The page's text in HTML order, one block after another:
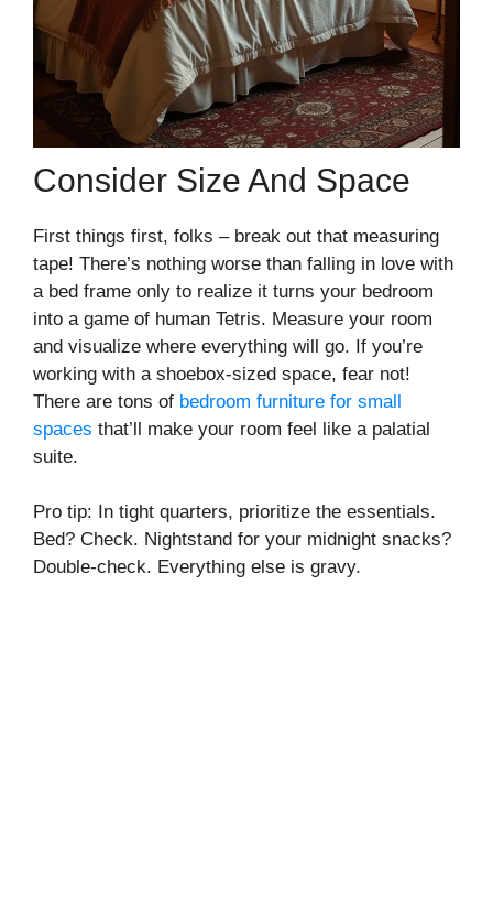
Consider Size And Space
First things first, folks – break out that measuring
tape! There’s nothing worse than falling in love with
a bed frame only to realize it turns your bedroom
into a game of human Tetris. Measure your room
and visualize where everything will go. If you’re
working with a shoebox-sized space, fear not!
There are tons of bedroom furniture for small
spaces that’ll make your room feel like a palatial
suite.
Pro tip: In tight quarters, prioritize the essentials.
Bed? Check. Nightstand for your midnight snacks?
Double-check. Everything else is gravy.